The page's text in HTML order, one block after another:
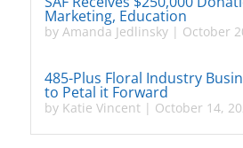
Marketing, Education
by Amanda Jedlinsky| October
485-Plus Floral Industry
to Petal it Forward
by Katie Vincent| October 14,